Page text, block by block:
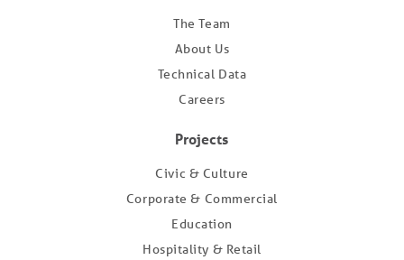
The Team
About Us
Technical Data
Careers
Projects
Civic & Culture
Corporate & Commercial
Education
Hospitality & Retail